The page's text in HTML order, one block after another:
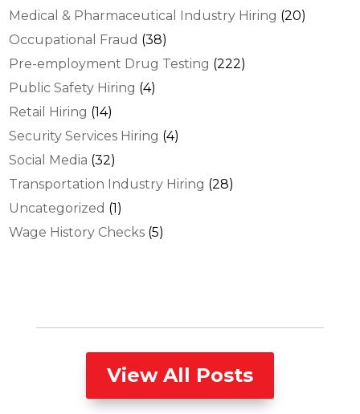
Medical & Pharmaceutical Industry Hiring (20)
Occupational Fraud (38)
Pre-employment Drug Testing (222)
Public Safety Hiring (4)
Retail Hiring (14)
Security Services Hiring (4)
Social Media (32)
Transportation Industry Hiring (28)
Uncategorized (1)
Wage History Checks (5)
View All Posts